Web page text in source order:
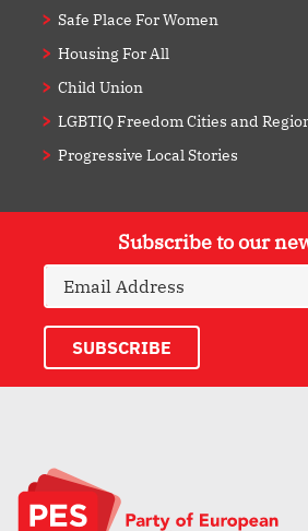
Safe Place For Women
Housing For All
Child Union
LGBTIQ Freedom Cities and
Progressive Local Stories
Subscribe to our